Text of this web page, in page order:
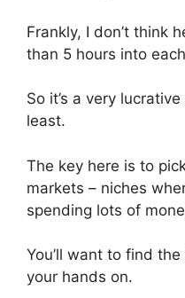
Frankly, I don’t think
than 5 hours into
So it’s a very
least.
The key here is to
markets – niches
spending lots of
You’ll want to find
your hands on.